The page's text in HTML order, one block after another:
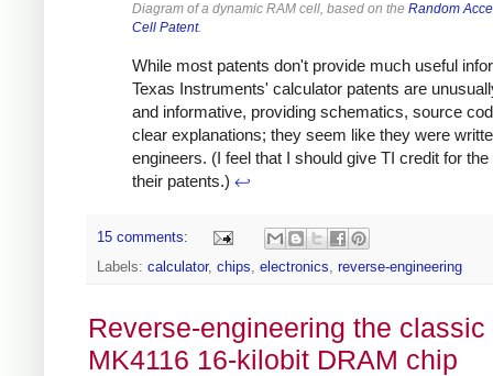
Diagram of a dynamic RAM cell, based on the Random
Cell Patent.
While most patents don't provide much useful
Texas Instruments' calculator patents are
and informative, providing schematics, source
clear explanations; they seem like they were
engineers. (I feel that I should give TI credit for the
their patents.) ↩
15 comments:
Labels: calculator, chips electronics reverse-engineering
Reverse-engineering the classic
MK4116 16-kilobit DRAM chip